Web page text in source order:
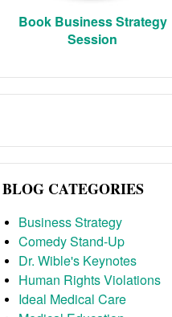
Book Business Strategy
Session
BLOG CATEGORIES
Business Strategy
Comedy Stand-Up
Dr. Wible's Keynotes
Human Rights Violations
Ideal Medical Care